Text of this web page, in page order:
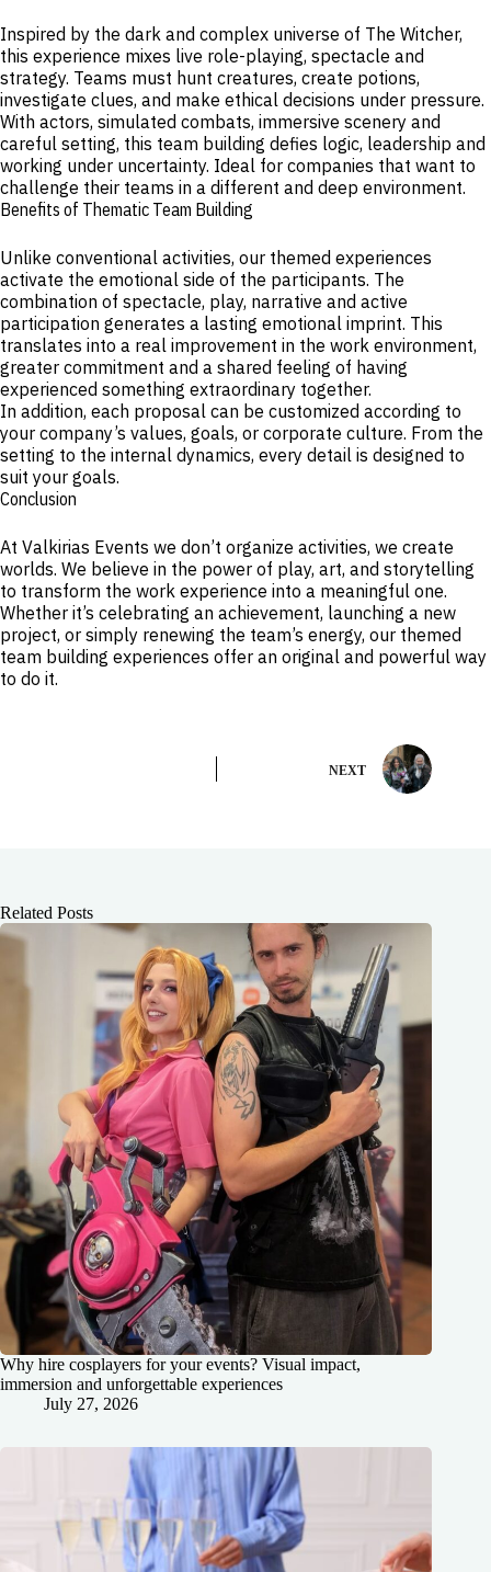
Inspired by the dark and complex universe of The Witcher,
this experience mixes live role-playing, spectacle and
strategy. Teams must hunt creatures, create potions,
investigate clues, and make ethical decisions under pressure.
With actors, simulated combats, immersive scenery and
careful setting, this team building defies logic, leadership and
working under uncertainty. Ideal for companies that want to
challenge their teams in a different and deep environment.
Benefits of Thematic Team Building
Unlike conventional activities, our themed experiences
activate the emotional side of the participants. The
combination of spectacle, play, narrative and active
participation generates a lasting emotional imprint. This
translates into a real improvement in the work environment,
greater commitment and a shared feeling of having
experienced something extraordinary together.
In addition, each proposal can be customized according to
your company’s values, goals, or corporate culture. From the
setting to the internal dynamics, every detail is designed to
suit your goals.
Conclusion
At Valkirias Events we don’t organize activities, we create
worlds. We believe in the power of play, art, and storytelling
to transform the work experience into a meaningful one.
Whether it’s celebrating an achievement, launching a new
project, or simply renewing the team’s energy, our themed
team building experiences offer an original and powerful way
to do it.
NEXT
Related Posts
Why hire cosplayers for your events? Visual impact,
immersion and unforgettable experiences
July 27, 2026